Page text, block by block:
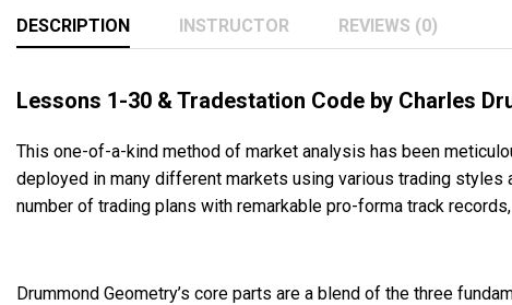
DESCRIPTION INSTRUCTOR REVIEWS (0)
Lessons 1-30 & Tradestation Code by Charles
This one-of-a-kind method of market analysis has been
deployed in many different markets using various trading styles
number of trading plans with remarkable pro-forma track
Drummond Geometry’s core parts are a blend of the three